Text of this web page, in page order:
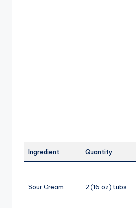
Ingredient Quantity
Sour Cream 2 (16 oz) tubs